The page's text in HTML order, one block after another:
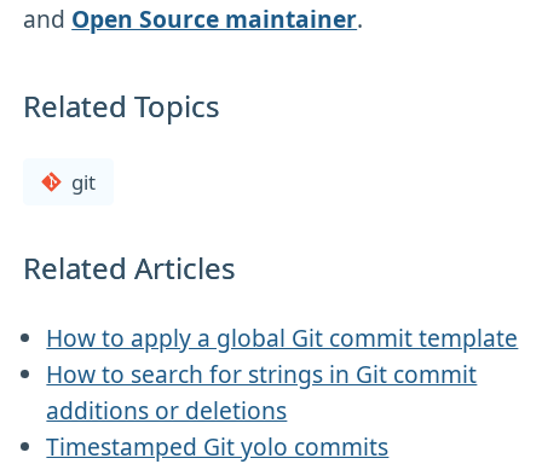
and Open Source maintainer.
Related Topics
git
Related Articles
How to apply a global Git commit template
How to search for strings in Git commit
additions or deletions
Timestamped Git yolo commits